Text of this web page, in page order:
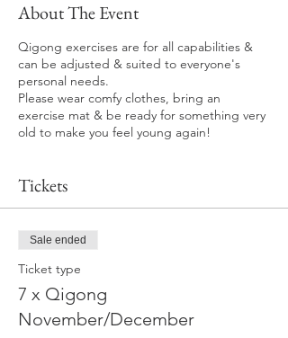
About The Event
Qigong exercises are for all capabilities &
can be adjusted & suited to everyone's
personal needs.
Please wear comfy clothes, bring an
exercise mat & be ready for something very
old to make you feel young again!
Tickets
Sale ended
Ticket type
7 x Qigong
November/December